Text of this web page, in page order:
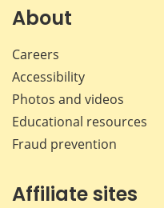
About
Careers
Accessibility
Photos and videos
Educational resources
Fraud prevention
Affiliate sites